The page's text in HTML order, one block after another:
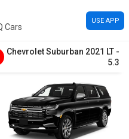
Cars
USE APP
ChevroletSuburban 2021 LT -
5.3